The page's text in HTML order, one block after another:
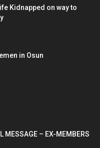
Kidnapped on way to
in Osun
MESSAGE – EX-MEMBERS